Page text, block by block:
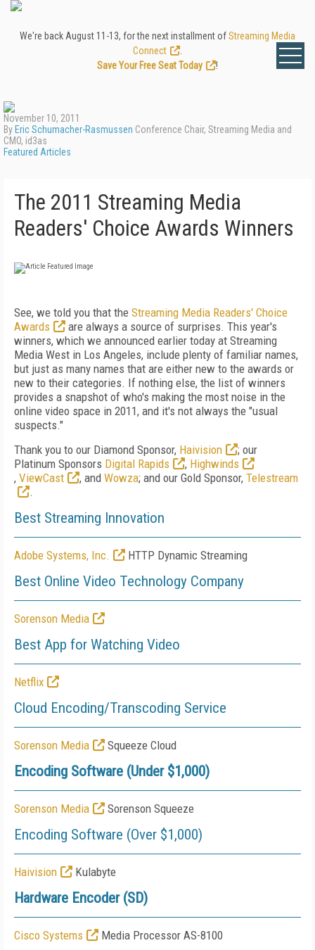
We're back August 11-13, for the next installment ofStreaming Media
Connect
Save Your Free Seat Today
!
November 10, 2011
By Eric Schumacher-Rasmussen Conference Chair, Streaming Media and
CMO, id3as
Featured Articles
The 2011 Streaming Media
Readers' Choice Awards Winners
See, we told you that the Streaming Media Readers' Choice
Awards
are always a source of surprises. This year's
winners, which we announced earlier today at Streaming
Media West in Los Angeles, include plenty of familiar names,
but just as many names that are either new to the awards or
new to their categories. If nothing else, the list of winners
provides a snapshot of who's making the most noise in the
online video space in 2011, and it's not always the "usual
suspects."
Thank you to our Diamond Sponsor, Haivision
; our
Platinum Sponsors Digital Rapids , Highwinds
, ViewCast , and Wowza; and our Gold Sponsor, Telestream
.
Best Streaming Innovation
Adobe Systems, Inc. HTTP Dynamic Streaming
Best Online Video Technology Company
Sorenson Media
Best App for Watching Video
Netflix
Cloud Encoding/Transcoding Service
Sorenson Media Squeeze Cloud
Encoding Software (Under $1,000)
Sorenson Media Sorenson Squeeze
Encoding Software (Over $1,000)
Haivision Kulabyte
Hardware Encoder (SD)
Cisco Systems Media Processor AS-8100